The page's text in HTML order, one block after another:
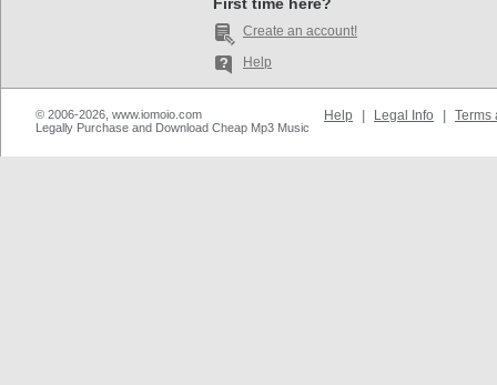
Create an account!
Help
© 2006-2026, www.iomoio.com
Legally Purchase and Download Cheap Mp3 Music
Help Legal Info Terms